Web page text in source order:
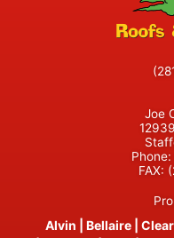
Joe
Phone:
FAX:
Alvin Bellaire